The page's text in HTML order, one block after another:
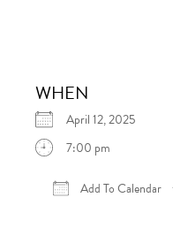
WHEN
April 12, 2025
7:00 pm
Add To Calendar